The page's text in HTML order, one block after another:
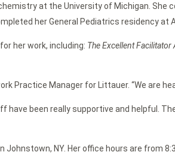
at the University of Michigan. She
her General Pediatrics residency at
her work, including: The Excellent
Practice Manager for Littauer. “We are
have been really supportive and helpful.
NY. Her office hours are from